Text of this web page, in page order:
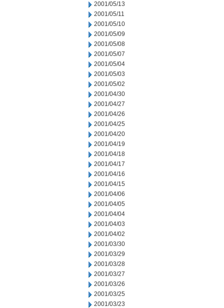
2001/05/13
2001/05/11
2001/05/10
2001/05/09
2001/05/08
2001/05/07
2001/05/04
2001/05/03
2001/05/02
2001/04/30
2001/04/27
2001/04/26
2001/04/25
2001/04/20
2001/04/19
2001/04/18
2001/04/17
2001/04/16
2001/04/15
2001/04/06
2001/04/05
2001/04/04
2001/04/03
2001/04/02
2001/03/30
2001/03/29
2001/03/28
2001/03/27
2001/03/26
2001/03/25
2001/03/23